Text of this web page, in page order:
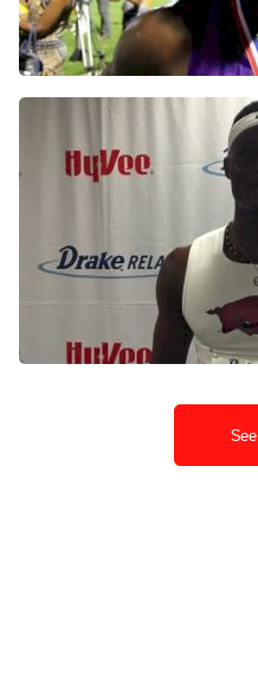
Aug 2, 2015
Omar McLeod enjoys
birthday win at Drake
Apr 25, 2015